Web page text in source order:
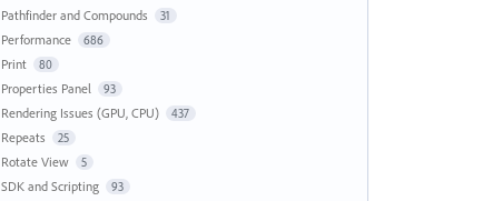
Pathfinder and Compounds 31
Performance 686
Print 80
Properties Panel 93
Rendering Issues (GPU, CPU) 437
Repeats 25
Rotate View 5
SDK and Scripting 93